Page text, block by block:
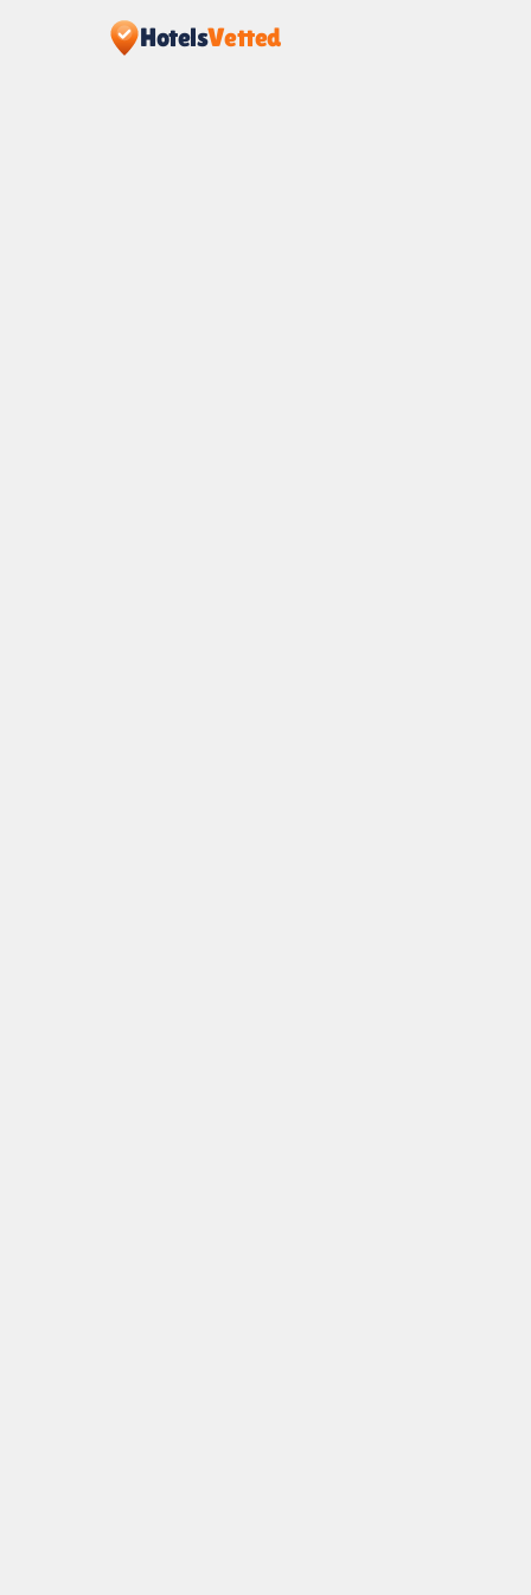
HotelsVetted